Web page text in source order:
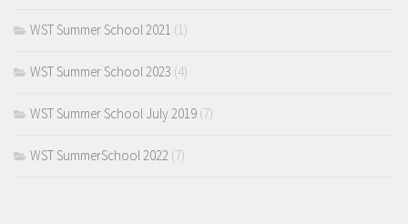
WST Summer School 2021 (1)
WST Summer School 2023 (4)
WST Summer School July 2019 (7)
WST SummerSchool 2022 (7)